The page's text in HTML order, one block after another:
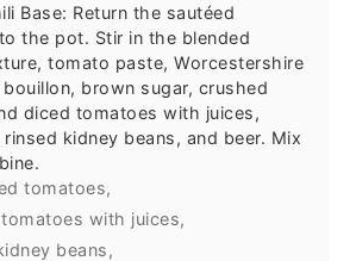
Base: Return the sautéed
the pot. Stir in the blended
tomato paste, Worcestershire
brown sugar, crushed
diced tomatoes with juices,
kidney beans, and beer. Mix
tomatoes,
with juices,
beans,